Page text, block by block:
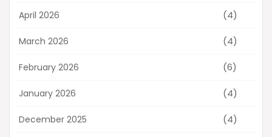
April 2026 (4)
March 2026 (4)
February 2026 (6)
January 2026 (4)
December 2025 (4)